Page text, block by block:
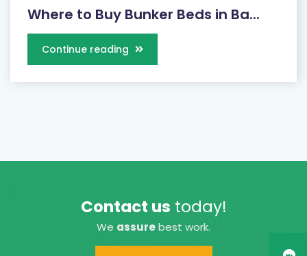
Where to Buy Bunker Beds in Ba...
Continue reading
Contact us today!
We assurebest work.